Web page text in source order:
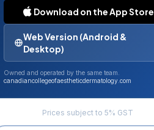
Download on the App Store
Web Version (Android &
Desktop)
Owned and operated by the same team.
canadiancollegeofaestheticdermatology.com
Prices subject to 5% GST